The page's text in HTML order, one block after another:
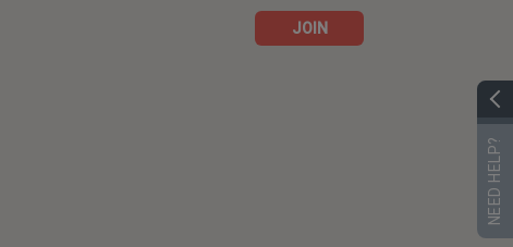
JOIN
NEED HELP?